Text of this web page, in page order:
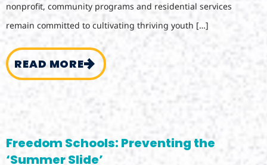
nonprofit, community programs and residential services
remain committed to cultivating thriving youth […]
READ MORE
Freedom Schools: Preventing the
‘Summer Slide’